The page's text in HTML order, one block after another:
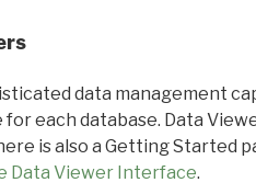
data management
each database. Data
is also a Getting Started
Data Viewer Interface.